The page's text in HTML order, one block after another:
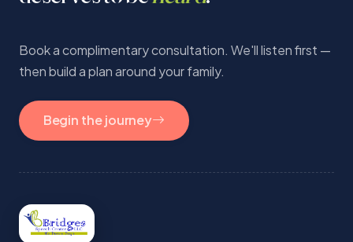
Book a complimentary consultation. We'll listen first —
then build a plan around your family.
Begin the journey